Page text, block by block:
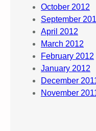
October 2012
September
April 2012
March 2012
February 2012
January 2012
December
November